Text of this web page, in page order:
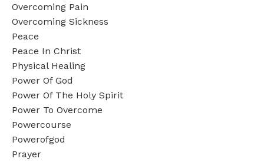
Overcoming Pain
Overcoming Sickness
Peace
Peace In Christ
Physical Healing
Power Of God
Power Of The Holy Spirit
Power To Overcome
Powercourse
Powerofgod
Prayer